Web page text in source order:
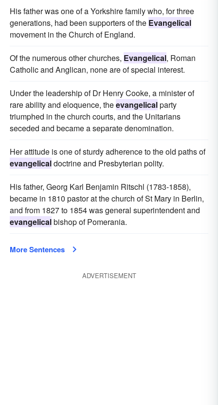
His father was one of a Yorkshire family who, for three
generations, had been supporters of the Evangelical
movement in the Church of England.
Of the numerous other churches, Evangelical, Roman
Catholic and Anglican, none are of special interest.
Under the leadership of Dr Henry Cooke, a minister of
rare ability and eloquence, theevangelicalparty
triumphed in the church courts, and the Unitarians
seceded and became a separate denomination.
Her attitude is one of sturdy adherence to the old paths of
evangelicaldoctrine and Presbyterian polity.
His father, Georg Karl Benjamin Ritschl (1783-1858),
became in 1810 pastor at the church of St Mary in Berlin,
and from 1827 to 1854 was general superintendent and
evangelicalbishop of Pomerania.
More Sentences
ADVERTISEMENT